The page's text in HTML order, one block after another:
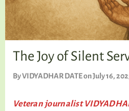
The Joy of Silent
ByVIDYADHAR DATEon July 16,
Veteran journalist